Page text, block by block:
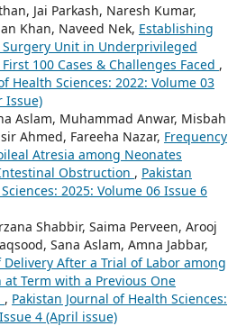
Jai Parkash, Naresh Kumar,
Khan, Naveed Nek, Establishing
Surgery Unit in Underprivileged
100 Cases & Challenges Faced ,
Health Sciences: 2022: Volume 03
Issue)
Aslam, Muhammad Anwar, Misbah
Ahmed, Fareeha Nazar, Frequency
Atresia among Neonates
Obstruction , Pakistan
2025: Volume 06 Issue 6
Shabbir, Saima Perveen, Arooj
Sana Aslam, Amna Jabbar,
After a Trial of Labor among
at Term with a Previous One
, Pakistan Journal of Health Sciences:
4 (April issue)